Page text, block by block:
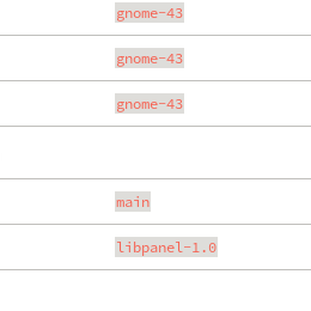
gnome-43
gnome-43
gnome-43
main
libpanel-1.0